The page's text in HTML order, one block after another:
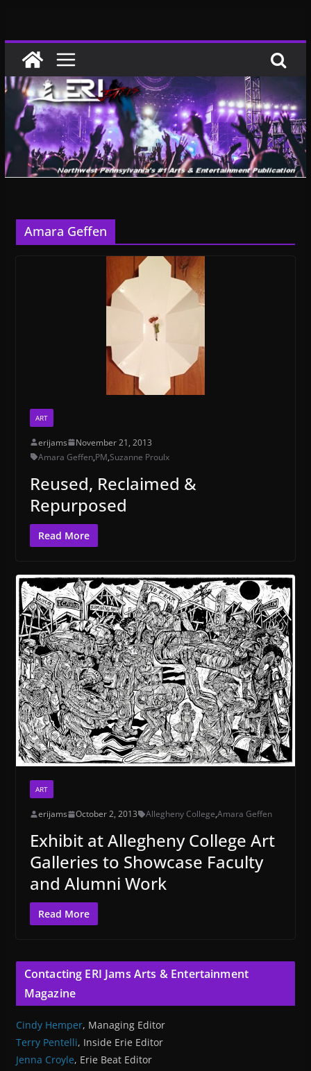
content
Amara Geffen
ART
erijams
November 21, 2013
Amara Geffen,PM,Suzanne Proulx
Reused, Reclaimed &
Repurposed
Read More
ART
erijams October 2, 2013 Allegheny College,Amara Geffen
Exhibit at Allegheny College Art
Galleries to Showcase Faculty
and Alumni Work
Read More
Contacting ERI Jams Arts & Entertainment
Magazine
Cindy Hemper, Managing Editor
Terry Pentelli, Inside Erie Editor
Jenna Croyle, Erie Beat Editor